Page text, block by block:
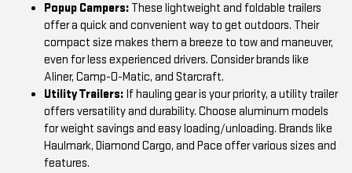
Popup Campers: These lightweight and foldable trailers
offer a quick and convenient way to get outdoors. Their
compact size makes them a breeze to tow and maneuver,
even for less experienced drivers. Consider brands like
Aliner, Camp-O-Matic, and Starcraft.
Utility Trailers: If hauling gear is your priority, a utility trailer
offers versatility and durability. Choose aluminum models
for weight savings and easy loading/unloading. Brands like
Haulmark, Diamond Cargo, and Pace offer various sizes and
features.